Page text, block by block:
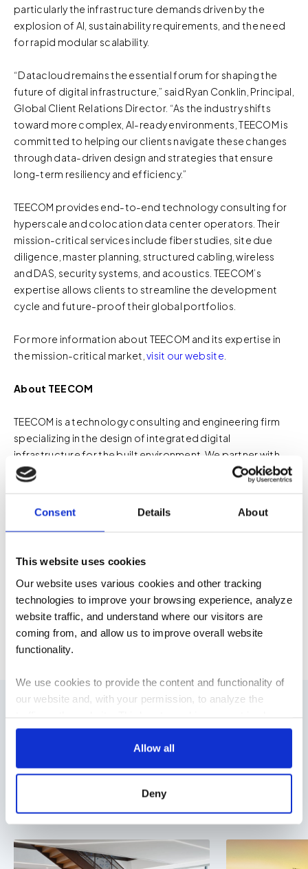
Consent Details About
This website uses cookies
Our website uses various cookies and other tracking
technologies to improve your browsing experience, analyze
website traffic, and understand where our visitors are
coming from, and allow us to improve overall website
functionality.
We use cookies to provide the content and functionality of
our website and, with your permission, to analyze the
by:
Cookiebot
You do not need to allow cookies to visit most of the
website. However, enabling cookies may allow for a more
Allow all
Deny
particularly the infrastructure demands driven by the
explosion of AI, sustainability requirements, and the need
for rapid modular scalability.
“Datacloud remains the essential forum for shaping the
future of digital infrastructure,” said Ryan Conklin, Principal,
Global Client Relations Director. “As the industry shifts
toward more complex, AI-ready environments, TEECOM is
committed to helping our clients navigate these changes
through data-driven design and strategies that ensure
long-term resiliency and efficiency.”
TEECOM provides end-to-end technology consulting for
hyperscale and colocation data center operators. Their
mission-critical services include fiber studies, site due
diligence, master planning, structured cabling, wireless
and DAS, security systems, and acoustics. TEECOM’s
expertise allows clients to streamline the development
cycle and future-proof their global portfolios.
For more information about TEECOM and its expertise in
the mission-critical market,visit our website
About TEECOM
TEECOM is a technology consulting and engineering firm
specializing in the design of integrated digital
infrastructure for the built environment. We partner with
owners, architects, engineers, and contractors to plan and
By engaging early in the design process and coordinating
enterprise. For more information, visit our website.
NEWS
Blog Posts
industry trends, thought leadership, employee stories, and
expert insights.